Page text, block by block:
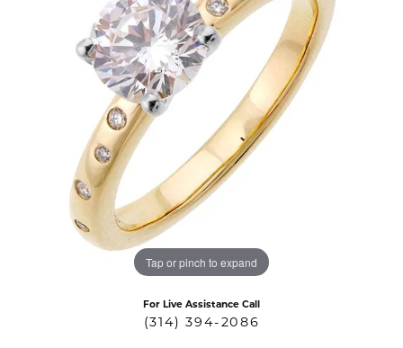
Tap or pinch to expand
For Live Assistance Call
(314) 394-2086